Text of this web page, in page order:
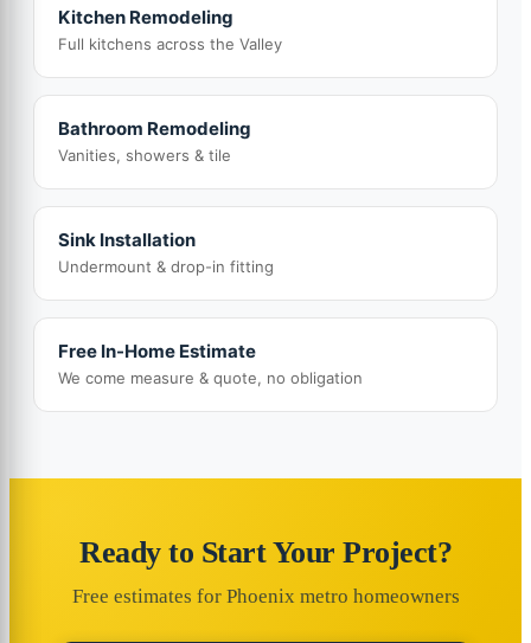
Kitchen Remodeling
Full kitchens across the Valley
Bathroom Remodeling
Vanities, showers & tile
Sink Installation
Undermount & drop-in fitting
Free In-Home Estimate
We come measure & quote, no obligation
Ready to Start Your Project?
Free estimates for Phoenix metro homeowners